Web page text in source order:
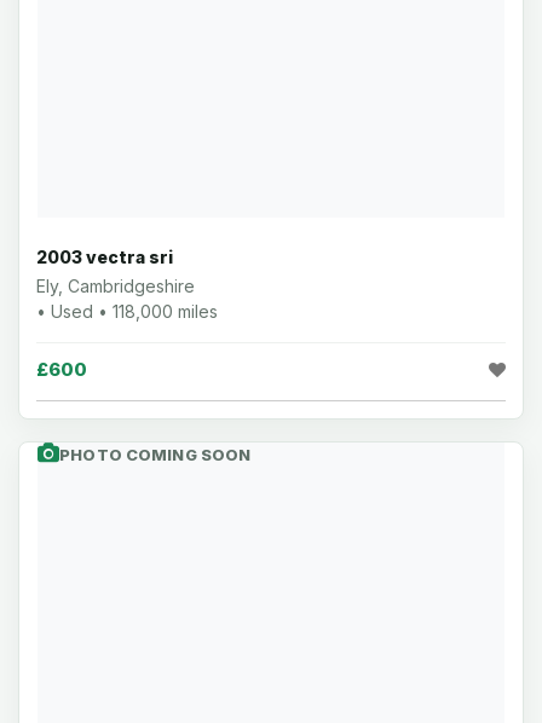
2003 vectra sri
Ely, Cambridgeshire
• Used • 118,000 miles
£600
PHOTO COMING SOON